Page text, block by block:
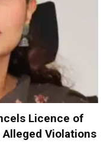
Licence of
Violations